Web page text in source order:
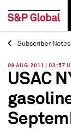
Back
Subscriber Notes
09 AUG 2011 | 03:57
USAC